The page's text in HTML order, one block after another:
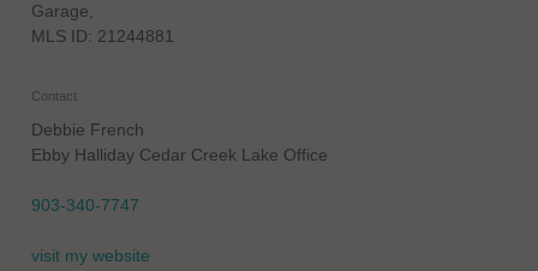
Garage,
MLS ID: 21244881
Contact
Debbie French
Ebby Halliday Cedar Creek Lake Office
903-340-7747
visit my website